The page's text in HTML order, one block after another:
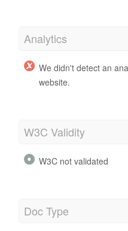
Analytics
We didn't detect an
website.
W3C Validity
W3C not validated
Doc Type